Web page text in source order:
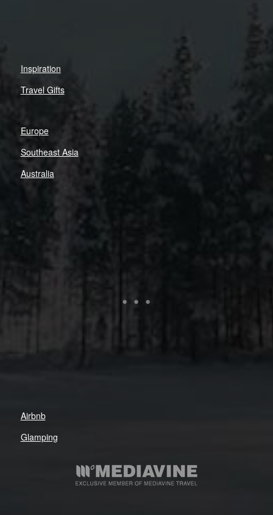
Inspiration
Travel Gifts
Europe
Southeast Asia
Australia
Airbnb
Glamping